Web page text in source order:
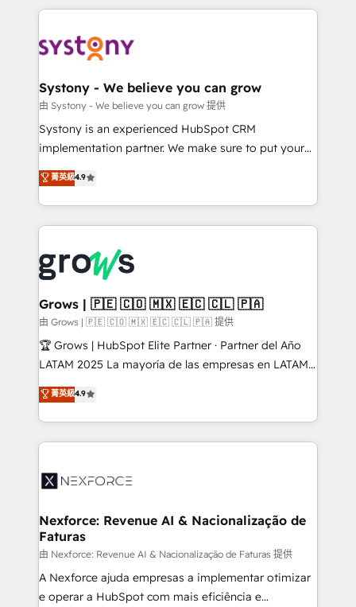
to help you keep winning. What We Do ⚙️ CRM
Data & Content 📈 Sales & Marketing Alignment +
Agent Creation 🔄 Custom Integrations & Data
Migration Why 1406 We become part of your team.
Your team learns while we build. We fix what others
broke. Built for mid-market reality—practical
constraints. By the Numbers 🏆 Top 1% of all
HubSpot partners 🔄 Top 5% globally in client
and sales ops at mid-market companies ready to
move beyond spreadsheets into unified systems
that drive real business results.
Systony - We believe you can grow
由 Systony - We believe you can grow 提供
Systony is an experienced HubSpot CRM
implementation partner. We make sure to put your
organization's needs and goals first and think along
with your organization. We are only satisfied once
you are too. Why Systony? - 20+ years of
experience with CRM, Marketing, Sales & Service
Own back-end developers - Complex data
migrations (e.g. Salesforce, MS Dynamics, Perfect
View, SuperOffice) - Custom integrations (e.g. MS
Business Central, Navision, AX, SAP, Exact, AFAS) We
focus on growing B2B companies in the SME sector
such as manufacturing, SaaS, business services and
partner, we know how important user adoption is.
That's why we have developed a step-by-step
technology and people with each other. Together we
strive for optimal customer processes and
菁英級4.9
Grows | 🇵🇪 🇨🇴 🇲🇽 🇪🇨 🇨🇱 🇵🇦
由 Grows | 🇵🇪 🇨🇴 🇲🇽 🇪🇨 🇨🇱 🇵🇦 提供
🏆 Grows | HubSpot Elite Partner · Partner del Año
LATAM 2025 La mayoría de las empresas en LATAM
no tienen un problema de herramientas. Tienen un
problema de orden. Equipos desalineados, datos
dispersos y procesos que dependen de personas
clave — no de sistemas. Eso frena el crecimiento,
⚙️ Grows ordena los procesos comerciales, alinea
de forma que genera resultados reales desde las
primeras semanas — no meses. 🤝 No entregamos
proyectos y nos vamos. Nos quedamos como
socios estratégicos, ayudando a sostener y escalar
lo que construimos juntos. Porque crecer sin orden
菁英級4.9
Nexforce: Revenue AI & Nacionalização de
Faturas
由 Nexforce: Revenue AI & Nacionalização de Faturas 提供
A Nexforce ajuda empresas a implementar otimizar
e operar a HubSpot com mais eficiência e